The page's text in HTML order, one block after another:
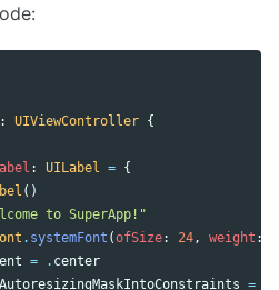
: UIViewController {
: UILabel = {
()
to SuperApp!"
. systemFont (ofSize: 24, weight :
= . center
=